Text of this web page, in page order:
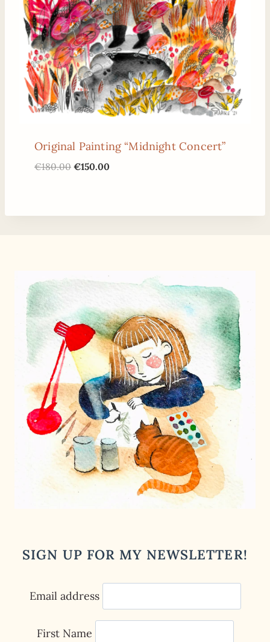
Original Painting “Midnight Concert”
€180.00 Original
€150.00
SIGN UP FOR MY NEWSLETTER!
Email address
First Name